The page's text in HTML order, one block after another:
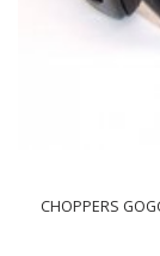
CHOPPERS